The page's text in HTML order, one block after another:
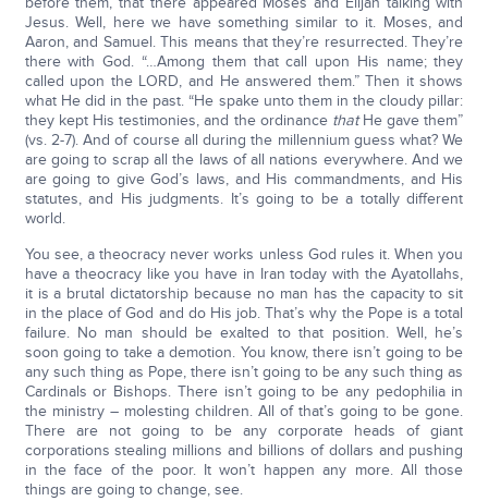
Jesus. Well, here we have something similar to it. Moses, and
Aaron, and Samuel. This means that they’re resurrected. They’re
there with God. “…Among them that call upon His name; they
called upon the LORD, and He answered them.” Then it shows
what He did in the past. “He spake unto them in the cloudy pillar:
they kept His testimonies, and the ordinance thatHe gave them”
(vs. 2-7). And of course all during the millennium guess what? We
are going to scrap all the laws of all nations everywhere. And we
are going to give God’s laws, and His commandments, and His
statutes, and His judgments. It’s going to be a totally different
world.
You see, a theocracy never works unless God rules it. When you
have a theocracy like you have in Iran today with the Ayatollahs,
it is a brutal dictatorship because no man has the capacity to sit
in the place of God and do His job. That’s why the Pope is a total
failure. No man should be exalted to that position. Well, he’s
soon going to take a demotion. You know, there isn’t going to be
any such thing as Pope, there isn’t going to be any such thing as
Cardinals or Bishops. There isn’t going to be any pedophilia in
the ministry – molesting children. All of that’s going to be gone.
There are not going to be any corporate heads of giant
corporations stealing millions and billions of dollars and pushing
in the face of the poor. It won’t happen any more. All those
things are going to change, see.